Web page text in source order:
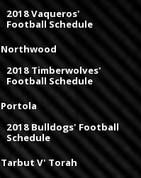
2018 Vaqueros'
Football Schedule
Northwood
2018 Timberwolves'
Football Schedule
Portola
2018 Bulldogs' Football
Schedule
Tarbut V' Torah